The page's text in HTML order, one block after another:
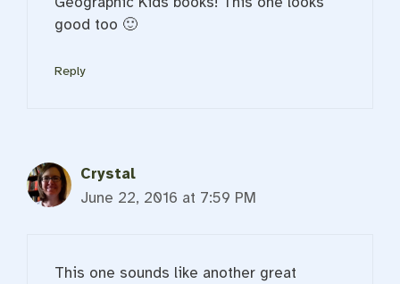
good too 🙂
Reply
Crystal
June 22, 2016 at 7:59 PM
This one sounds like another great